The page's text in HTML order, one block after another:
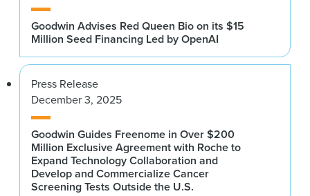
Goodwin Advises Red Queen Bio on its $15
Million Seed Financing Led by OpenAI
Press Release
December 3, 2025
Goodwin Guides Freenome in Over $200
Million Exclusive Agreement with Roche to
Expand Technology Collaboration and
Develop and Commercialize Cancer
Screening Tests Outside the U.S.